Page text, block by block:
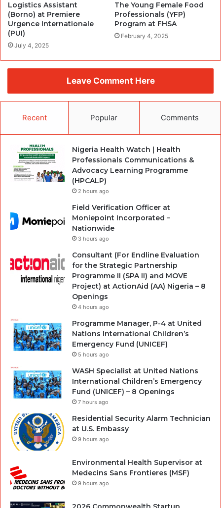
Logistics Assistant
(Borno) at Premiere
Urgence Internationale
(PUI)
July 4, 2025
The Young Female Food
Professionals (YFP)
Program at FHSA
February 4, 2025
Leave Comment Here
Recent Popular Comments
Nigeria Health Watch | Health
Professionals Communications &
Advocacy Learning Programme
(HPCALP)
2 hours ago
Field Verification Officer at
Moniepoint Incorporated –
Nationwide
3 hours ago
Consultant (For Endline Evaluation
for the Strategic Partnership
Programme II (SPA II) and MOVE
Project) at ActionAid (AA) Nigeria – 8
Openings
4 hours ago
Programme Manager, P-4 at United
Nations International Children’s
Emergency Fund (UNICEF)
5 hours ago
WASH Specialist at United Nations
International Children’s Emergency
Fund (UNICEF) – 8 Openings
7 hours ago
Residential Security Alarm Technician
at U.S. Embassy
9 hours ago
Environmental Health Supervisor at
Medecins Sans Frontieres (MSF)
9 hours ago